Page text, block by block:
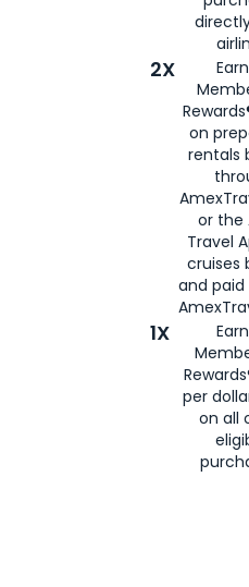
2X
on
rentals
or the
Travel
cruises
and
1X
per
on all